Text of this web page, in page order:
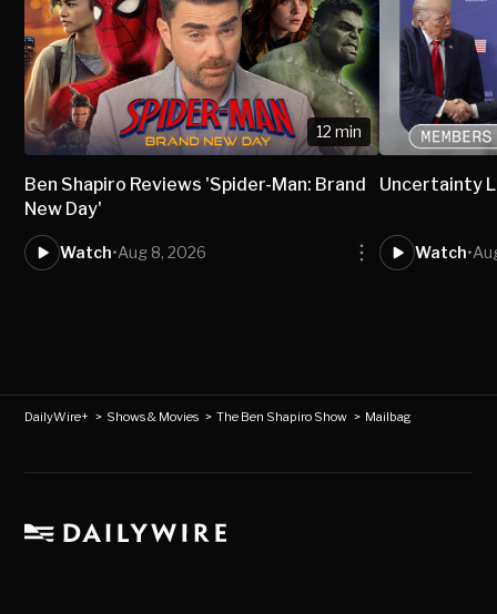
12 min
Ben Shapiro Reviews 'Spider-Man: Brand
New Day'
Watch•Aug 8, 2026
Uncertainty
Watch•
DailyWire+ > Shows & Movies >The Ben Shapiro Show > Mailbag